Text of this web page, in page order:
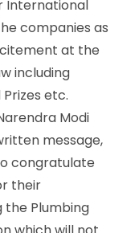
of Skill
today at
day long event
from
trained in the
also
Many who
and
with the
of the biggest